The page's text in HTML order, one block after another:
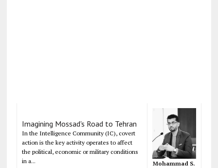
Imagining Mossad's Road to Tehran
In the Intelligence Community (IC), covert
action is the key activity operates to affect
the political, economic or military conditions
in a...
Mohammad S.